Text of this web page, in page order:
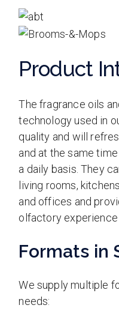
Product
The fragrance oils
technology used in
quality and will
and at the same
a daily basis. They
living rooms,
and offices and
olfactory experience
Formats in
We supply multiple
needs: